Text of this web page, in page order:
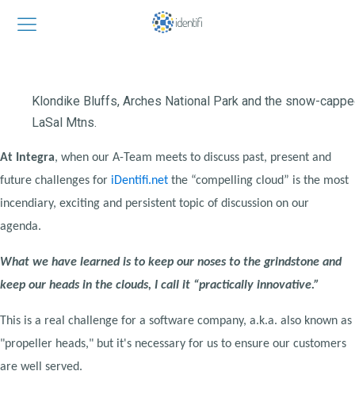
Klondike Bluffs, Arches National Park and the snow-
LaSal Mtns.
At Integra, when our A-Team meets to discuss past, present and
future challenges for iDentifi.net the “compelling cloud” is the most
incendiary, exciting and persistent topic of discussion on our
agenda.
What we have learned is to keep our noses to the grindstone and
keep our heads in the clouds, I call it “practically innovative.”
This is a real challenge for a software company, a.k.a. also known as
"propeller heads," but it's necessary for us to ensure our customers
are well served.